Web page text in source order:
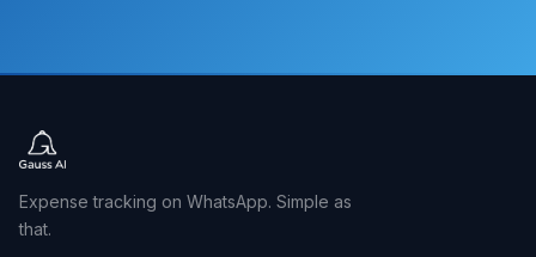
Expense tracking on WhatsApp. Simple as
that.